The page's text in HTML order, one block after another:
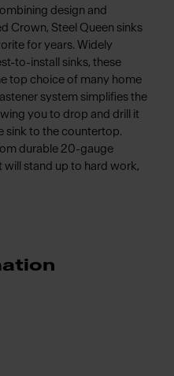
design and
Crown, Steel Queen sinks
for years. Widely
to-install sinks, these
top choice of many home
system simplifies the
you to drop and drill it
sink to the countertop.
durable 20-gauge
will stand up to hard work,